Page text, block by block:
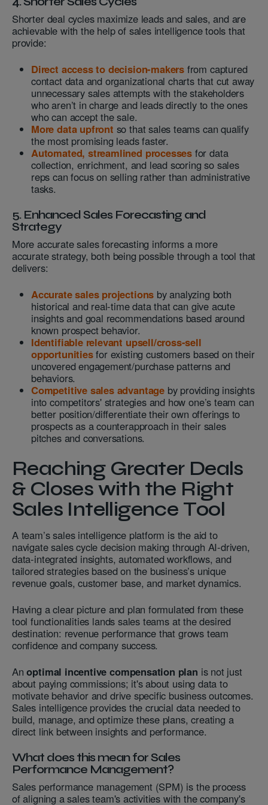
Shorter deal cycles maximize leads and sales, and are
achievable with the help of sales intelligence tools that
provide:
Direct access to decision-makers from captured
contact data and organizational charts that cut away
unnecessary sales attempts with the stakeholders
who aren’t in charge and leads directly to the ones
who can accept the sale.
More data upfront so that sales teams can qualify
the most promising leads faster.
Automated, streamlined processes for data
collection, enrichment, and lead scoring so sales
reps can focus on selling rather than administrative
tasks.
5. Enhanced Sales Forecasting and
Strategy
More accurate sales forecasting informs a more
accurate strategy, both being possible through a tool that
delivers:
Accurate sales projections by analyzing both
historical and real-time data that can give acute
insights and goal recommendations based around
known prospect behavior.
Identifiable relevant upsell/cross-sell
opportunitiesfor existing customers based on their
uncovered engagement/purchase patterns and
behaviors.
Competitive sales advantageby providing insights
into competitors' strategies and how one’s team can
better position/differentiate their own offerings to
prospects as a counterapproach in their sales
pitches and conversations.
Reaching Greater Deals
& Closes with the Right
Sales Intelligence Tool
A team’s sales intelligence platform is the aid to
navigate sales cycle decision making through AI-driven,
data-integrated insights, automated workflows, and
tailored strategies based on the business’s unique
revenue goals, customer base, and market dynamics.
Having a clear picture and plan formulated from these
tool functionalities lands sales teams at the desired
destination: revenue performance that grows team
confidence and company success.
Anoptimal incentive compensation plan is not just
about paying commissions; it's about using data to
motivate behavior and drive specific business outcomes.
Sales intelligence provides the crucial data needed to
build, manage, and optimize these plans, creating a
direct link between insights and performance.
What does this mean for Sales
Performance Management?
Sales performance management (SPM) is the process
of aligning a sales team's activities with the company's